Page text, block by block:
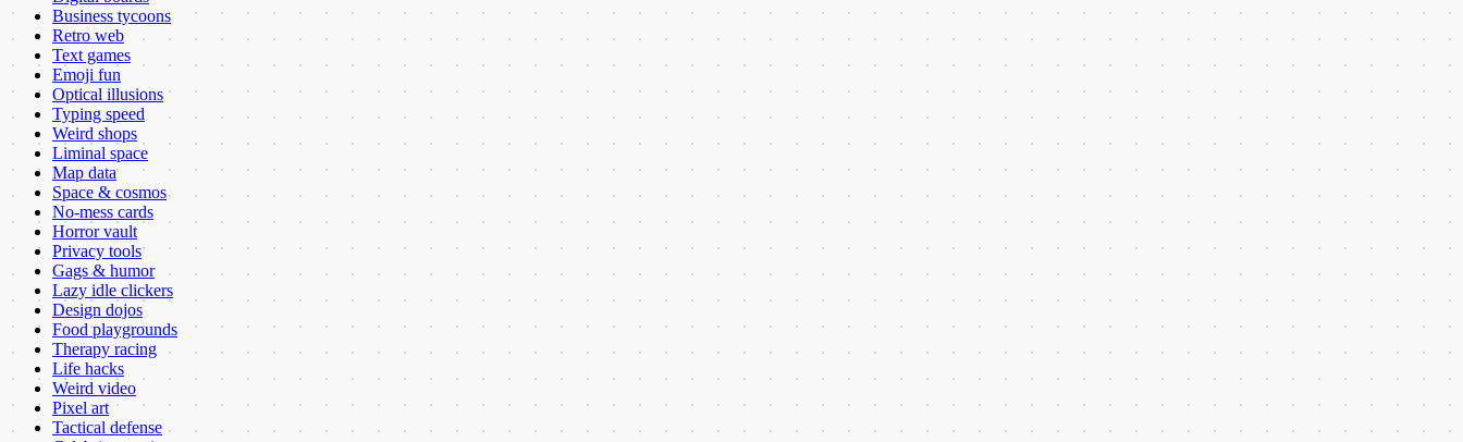
Business tycoons
Retro web
Text games
Emoji fun
Optical illusions
Typing speed
Weird shops
Liminal space
Map data
Space & cosmos
No-mess cards
Horror vault
Privacy tools
Gags & humor
Lazy idle clickers
Design dojos
Food playgrounds
Therapy racing
Life hacks
Weird video
Pixel art
Tactical defense